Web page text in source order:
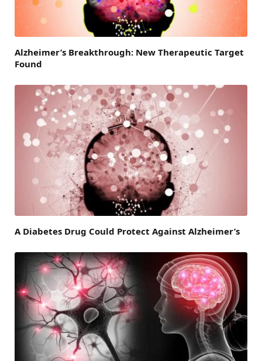
Alzheimer’s Breakthrough: New Therapeutic Target
Found
A Diabetes Drug Could Protect Against Alzheimer’s